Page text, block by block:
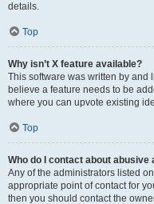
details.
Top
Why isn’t X feature available?
This software was written by and
believe a feature needs to be
where you can upvote existing
Top
Who do I contact about
Any of the administrators listed
appropriate point of contact for
then you should contact the